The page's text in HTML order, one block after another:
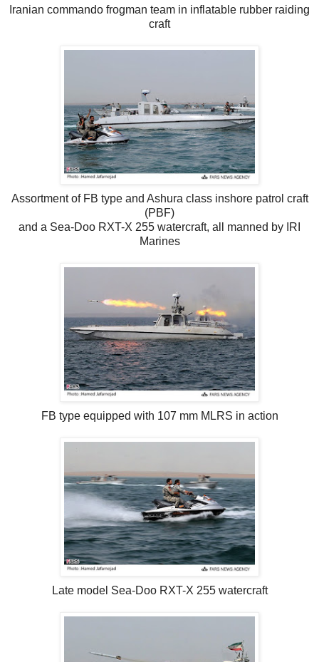
Iranian commando frogman team in inflatable rubber raiding
craft
Assortment of FB type and Ashura class inshore patrol craft
(PBF)
and a Sea-Doo RXT-X 255 watercraft, all manned by IRI
Marines
FB type equipped with 107 mm MLRS in action
Late model Sea-Doo RXT-X 255 watercraft